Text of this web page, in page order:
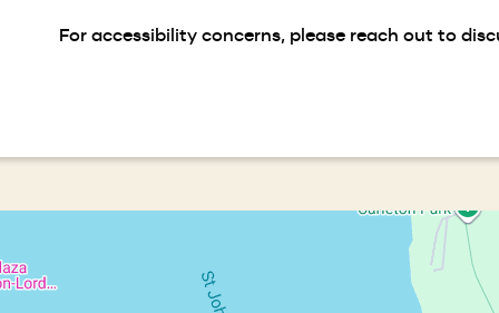
For accessibility concerns, please reach out to